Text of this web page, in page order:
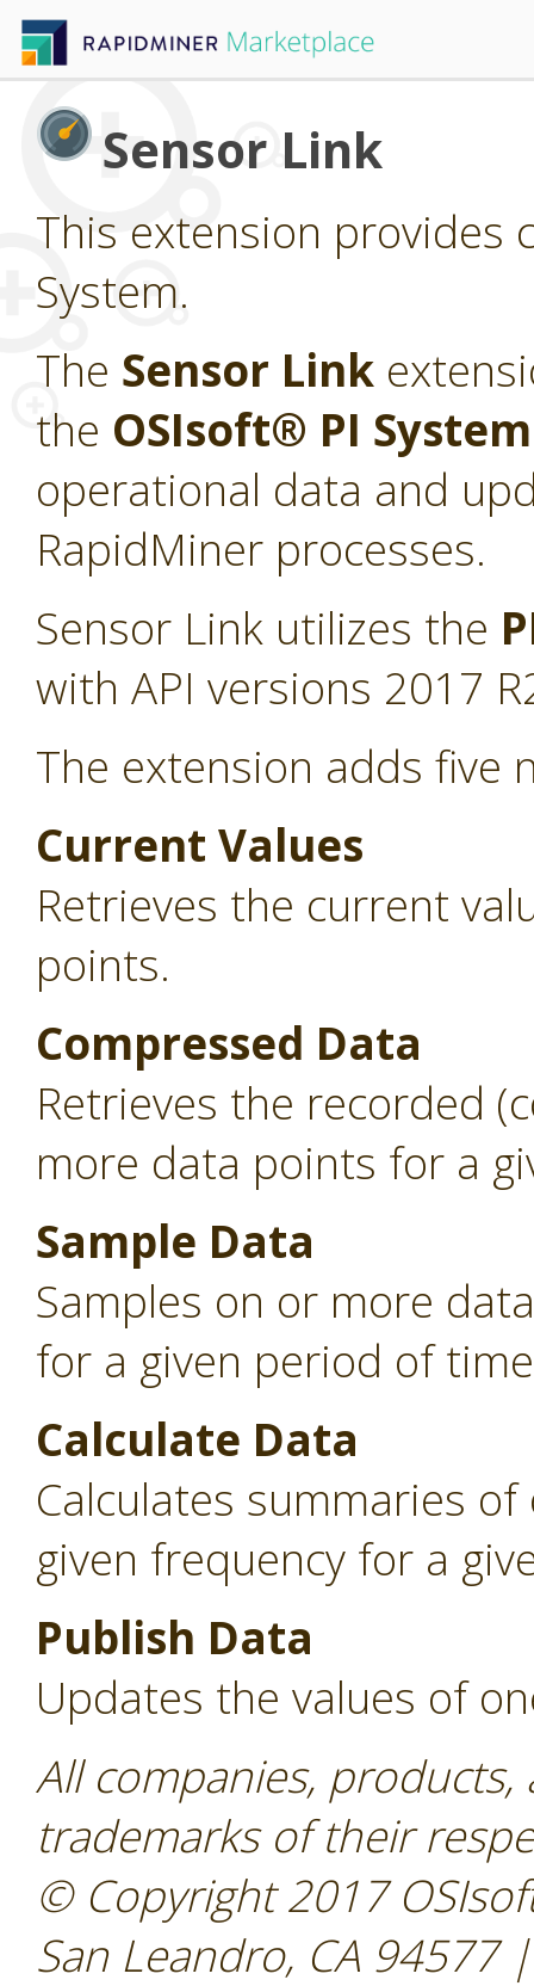
Sensor Link
This extension provides
System.
The Sensor Link
the OSIsoft® PI
operational data and
RapidMiner processes.
Sensor Link utilizes the
with API versions 2017
The extension adds five
Current Values
Retrieves the current
points.
Compressed Data
Retrieves the recorded
more data points for a
Sample Data
Samples on or more
for a given period of
Calculate Data
Calculates summaries
given frequency for a
Publish Data
Updates the values of
All companies,
trademarks of their
© Copyright 2017
San Leandro, CA 94577